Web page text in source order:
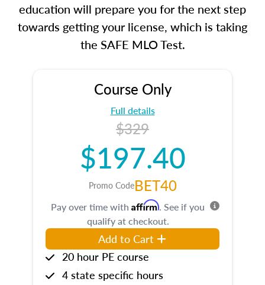
education will prepare you for the next step
towards getting your license, which is taking
the SAFE MLO Test.
Course Only
Full details
$329
$197.40
Promo CodeBET40
Pay over time with Affirm. See if you
qualify at checkout.
Add to Cart
20 hour PE course
4 state specific hours